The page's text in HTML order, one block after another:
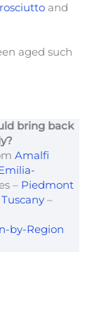
and
aged such
bring back
Amalfi
– Piedmont
Tuscany –
by-Region